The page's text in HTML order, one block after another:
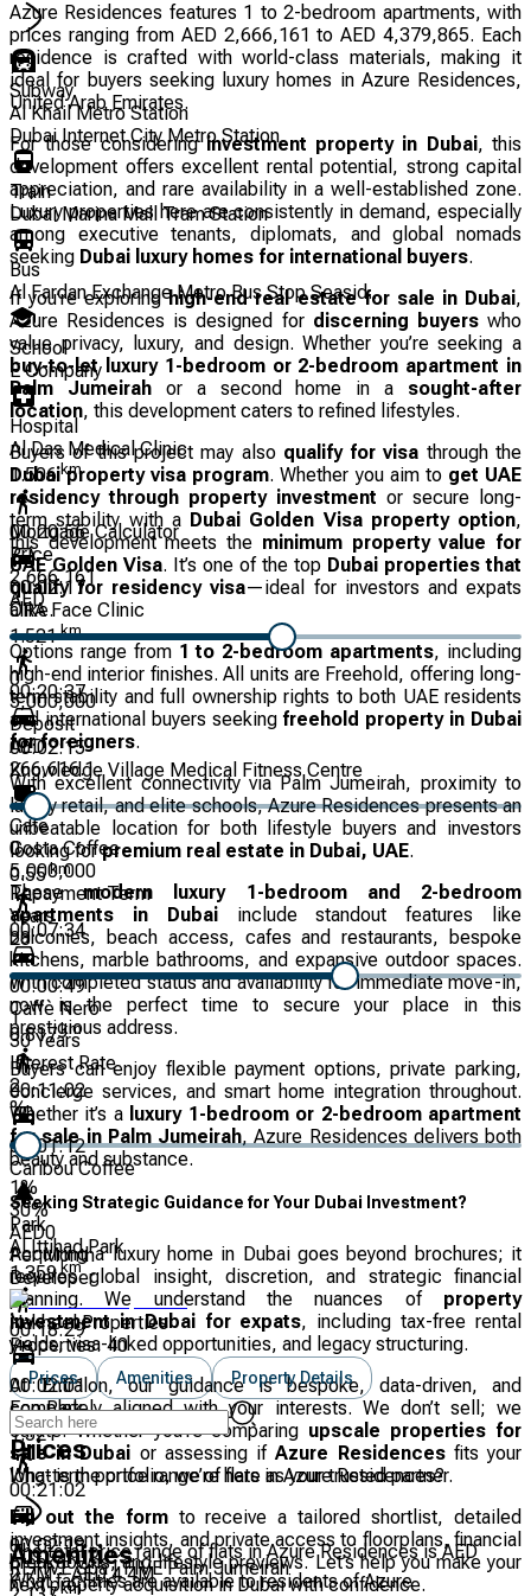
Azure Residences features 1 to 2-bedroom apartments, with
prices ranging from AED 2,666,161 to AED 4,379,865. Each
residence is crafted with world-class materials, making it
ideal for buyers seeking luxury homes in Azure Residences,
United Arab Emirates.
For those consideringinvestment property in Dubai, this
development offers excellent rental potential, strong capital
appreciation, and rare availability in a well-established zone.
Luxury properties here are consistently in demand, especially
among executive tenants, diplomats, and global nomads
seeking Dubai luxury homes for international buyers.
If you’re exploringhigh-end real estate for sale in Dubai,
Azure Residences is designed for discerning buyerswho
value privacy, luxury, and design. Whether you’re seeking a
buy-to-let luxury 1-bedroom or 2-bedroom apartment in
Palm Jumeirahor a second home in a sought-after
location, this development caters to refined lifestyles.
Buyers of this project may also qualify for visa through the
Dubai property visa program. Whether you aim to get UAE
residency through property investment or secure long-
term stability with a Dubai Golden Visa property option,
this development meets the minimum property value for
UAE Golden Visa. It’s one of the top Dubai properties that
qualify for residency visa—ideal for investors and expats
alike.
Options range from 1 to 2-bedroom apartments, including
high-end interior finishes. All units are Freehold, offering long-
term stability and full ownership rights to both UAE residents
and international buyers seeking freehold property in Dubai
for foreigners.
With excellent connectivity via Palm Jumeirah, proximity to
luxury retail, and elite schools, Azure Residences presents an
unbeatable location for both lifestyle buyers and investors
looking forpremium real estate in Dubai, UAE.
Thesemodern luxury 1-bedroom and 2-bedroom
apartments in Dubaiinclude standout features like
balconies, beach access, cafes and restaurants, bespoke
kitchens, marble bathrooms, and expansive outdoor spaces.
With completed status and availability for immediate move-in,
now is the perfect time to secure your place in this
prestigious address.
Buyers can enjoy flexible payment options, private parking,
concierge services, and smart home integration throughout.
Whether it’s a luxury 1-bedroom or 2-bedroom apartment
for sale in Palm Jumeirah, Azure Residences delivers both
beauty and substance.
Seeking Strategic Guidance for Your Dubai Investment?
Acquiring a luxury home in Dubai goes beyond brochures; it
requires global insight, discretion, and strategic financial
planning. We understand the nuances of property
investment in Dubai for expats, including tax-free rental
yields, visa-linked opportunities, and legacy structuring.
At Entralon, our guidance is bespoke, data-driven, and
completely aligned with your interests. We don’t sell; we
curate. Whether you’re comparing upscale properties for
sale in Dubai or assessing ifAzure Residencesfits your
long-term portfolio, we’re here as your trusted partner.
Fill out the formto receive a tailored shortlist, detailed
investment insights, and private access to floorplans, financial
breakdowns, and lifestyle previews. Let’s help you make your
next property acquisition in Dubai with confidence.
Subway
Al Khail Metro Station
Dubai Internet City Metro Station
Train
Dubai Marina Mall Tram Station
Bus
Al Fardan Exchange Metro Bus Stop Seasid...
School
E Company
Hospital
Al Das Medical Clinic
1.506km
00:20:56
00:02:17
ÔRA Face Clinic
1.521km
00:20:37
00:02:15
Knowledge Village Medical Fitness Centre
Cafe
Costa Coffee
0.55km
00:07:34
00:00:49
Caffè Nero
0.817km
00:11:02
00:01:12
Caribou Coffee
Park
Al Ittihad Park
1.359km
00:18:29
00:02:01
Eco Park
1.521 km
00:21:02
00:02:18
REFIVE Spa | FIVE Palm Jumeirah
km
Mortgage Calculator
Price
2,666,161
AED
0
5,000,000
Deposit
AED
266,616.1
0
5,000,000
Repayment Term
Years
20
1
30 Years
Interest Rate
2
%
1%
30%
AED0
Per Month
Developer
Nakheel Properties
Properties:40
Prices Amenities Property Details
Prices
What is the price range of flats in Azure Residences?
The total price range of flats in Azure Residences is AED
2.7M – AED 4.4M
Amenities
What facilities are available to residents of Azure